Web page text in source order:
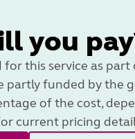
you
this service as
partly funded by the
of the cost,
current pricing